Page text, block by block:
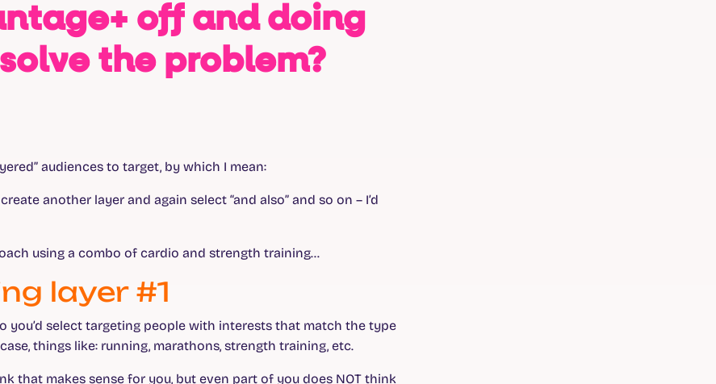
off and doing
the problem?
audiences to target, by which I mean:
another layer and again select “and also” and so on – I’d
using a combo of cardio and strength training…
layer #1
you’d select targeting people with interests that match the type
things like: running, marathons, strength training, etc.
that makes sense for you, but even part of you does NOT think